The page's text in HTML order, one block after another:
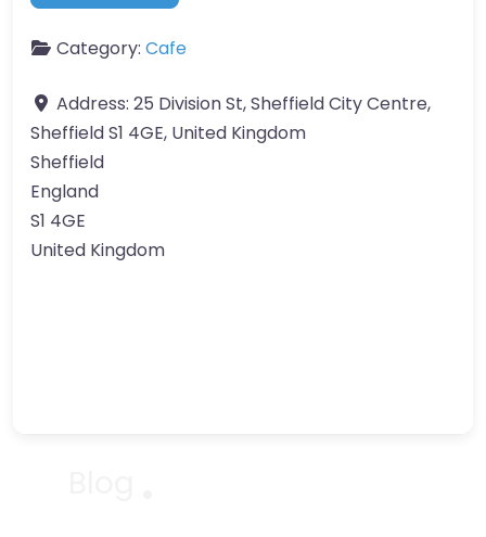
Category: Cafe
Address: 25 Division St, Sheffield City Centre,
Sheffield S1 4GE, United Kingdom
Sheffield
England
S1 4GE
United Kingdom